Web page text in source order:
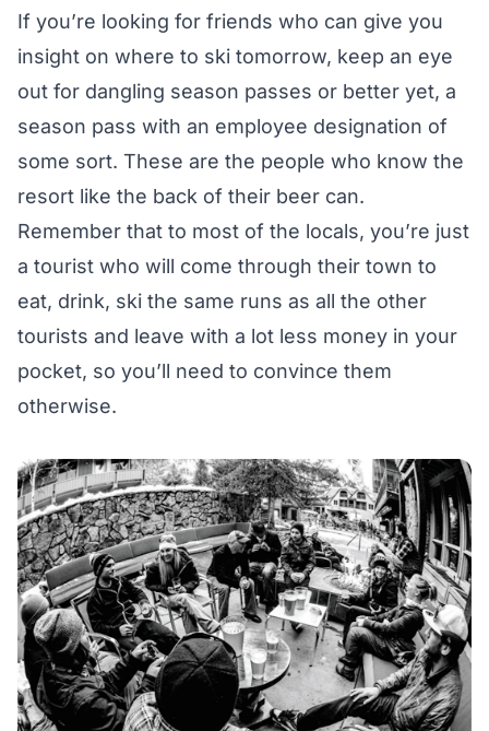
If you’re looking for friends who can give you
insight on where to ski tomorrow, keep an eye
out for dangling season passes or better yet, a
season pass with an employee designation of
some sort. These are the people who know the
resort like the back of their beer can.
Remember that to most of the locals, you’re just
a tourist who will come through their town to
eat, drink, ski the same runs as all the other
tourists and leave with a lot less money in your
pocket, so you’ll need to convince them
otherwise.